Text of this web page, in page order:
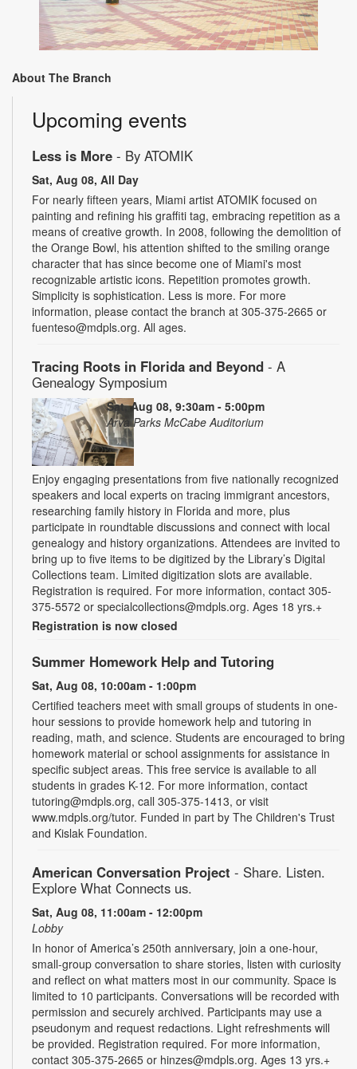
About The Branch
Upcoming events
Less is More - By ATOMIK
Sat, Aug 08, All Day
For nearly fifteen years, Miami artist ATOMIK focused on
painting and refining his graffiti tag, embracing repetition as a
means of creative growth. In 2008, following the demolition of
the Orange Bowl, his attention shifted to the smiling orange
character that has since become one of Miami's most
recognizable artistic icons. Repetition promotes growth.
Simplicity is sophistication. Less is more. For more
information, please contact the branch at 305-375-2665 or
fuenteso@mdpls.org. All ages.
Tracing Roots in Florida and Beyond - A
Genealogy Symposium
Sat, Aug 08, 9:30am - 5:00pm
Arva Parks McCabe Auditorium
Enjoy engaging presentations from five nationally recognized
speakers and local experts on tracing immigrant ancestors,
researching family history in Florida and more, plus
participate in roundtable discussions and connect with local
genealogy and history organizations. Attendees are invited to
bring up to five items to be digitized by the Library’s Digital
Collections team. Limited digitization slots are available.
Registration is required. For more information, contact 305-
375-5572 or specialcollections@mdpls.org. Ages 18 yrs.+
Registration is now closed
Summer Homework Help and Tutoring
Sat, Aug 08, 10:00am - 1:00pm
Certified teachers meet with small groups of students in one-
hour sessions to provide homework help and tutoring in
reading, math, and science. Students are encouraged to bring
homework material or school assignments for assistance in
specific subject areas. This free service is available to all
students in grades K-12. For more information, contact
tutoring@mdpls.org, call 305-375-1413, or visit
www.mdpls.org/tutor. Funded in part by The Children's Trust
and Kislak Foundation.
American Conversation Project - Share. Listen.
Explore What Connects us.
Sat, Aug 08, 11:00am - 12:00pm
Lobby
In honor of America’s 250th anniversary, join a one-hour,
small-group conversation to share stories, listen with curiosity
and reflect on what matters most in our community. Space is
limited to 10 participants. Conversations will be recorded with
permission and securely archived. Participants may use a
pseudonym and request redactions. Light refreshments will
be provided. Registration required. For more information,
contact 305-375-2665 or hinzes@mdpls.org. Ages 13 yrs.+